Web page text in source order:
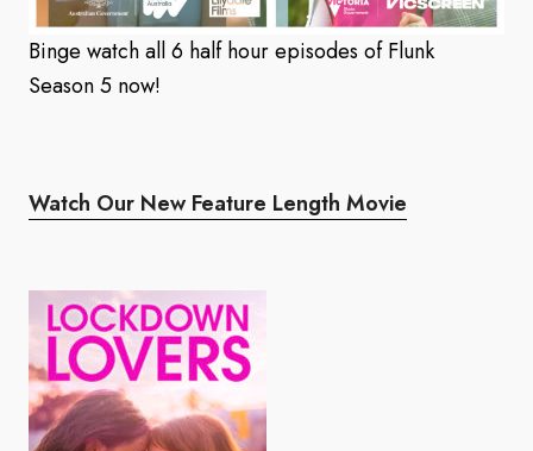
Binge watch all 6 half hour episodes of Flunk
Season 5 now!
Watch Our New Feature Length Movie